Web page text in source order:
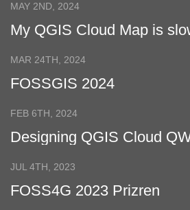
MAY 2ND, 2024
My QGIS Cloud Map is
MAR 24TH, 2024
FOSSGIS 2024
FEB 6TH, 2024
Designing QGIS Cloud
JUL 4TH, 2023
FOSS4G 2023 Prizren